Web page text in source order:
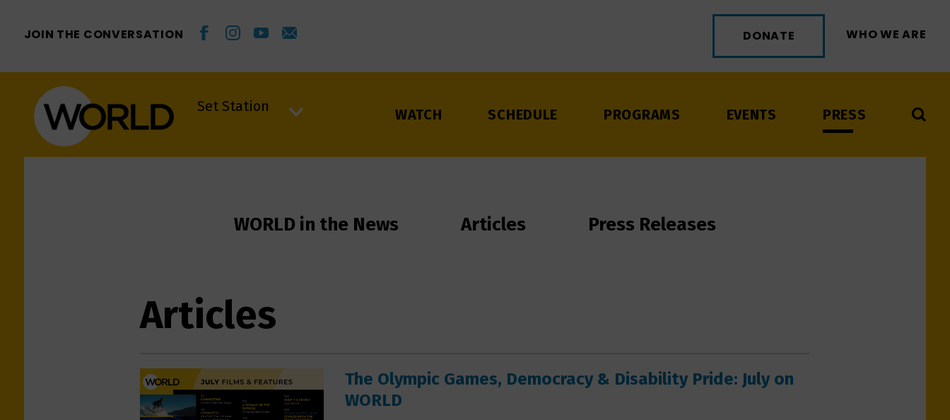
JOIN THE CONVERSATION DONATE WHO WE ARE
Set Station
WATCH SCHEDULE PROGRAMS EVENTS PRESS
WORLD in the News Articles Press Releases
Articles
The Olympic Games, Democracy & Disability Pride: July on
WORLD